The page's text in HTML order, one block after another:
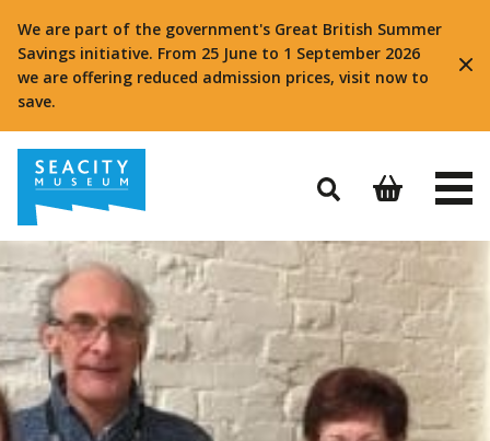
We are part of the government's Great British Summer
Savings initiative. From 25 June to 1 September 2026
we are offering reduced admission prices, visit now to
save.